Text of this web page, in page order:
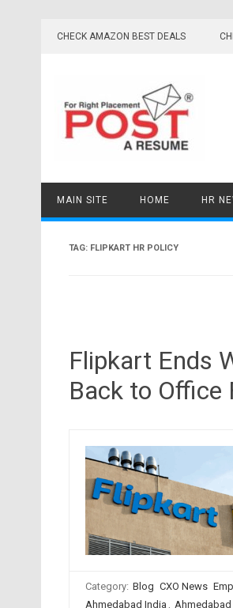
CHECK AMAZON BEST DEALS
MAIN SITE HOME HR
TAG: FLIPKART HR POLICY
Flipkart Ends
Back to Office
Category: Blog CXO News
Ahmedabad India , Ahmedabad